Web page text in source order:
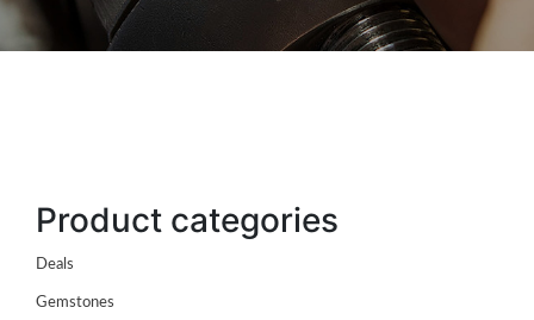
Product categories
Deals
Gemstones